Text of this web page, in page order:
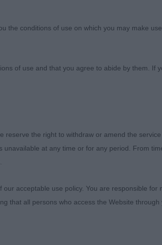
2018
CC, I was granted the honour of
Thank you to the committee for putting
the conditions of use on which you may make
of use and that you agree to abide by them. If
reserve the right to withdraw or amend the
at any time or for any period. From
acceptable use policy. You are responsible
that all persons who access the Website